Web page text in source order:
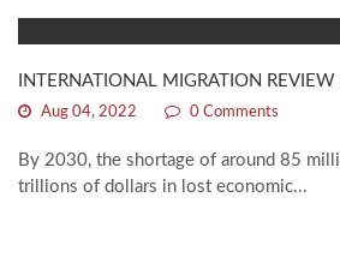
INTERNATIONAL MIGRATION
Aug 04, 2022 0 Comments
By 2030, the shortage of around 85
trillions of dollars in lost economic...